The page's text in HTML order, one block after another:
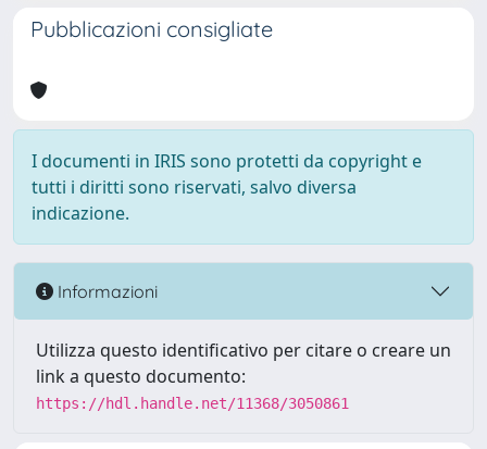
Pubblicazioni consigliate
I documenti in IRIS sono protetti da copyright e
tutti i diritti sono riservati, salvo diversa
indicazione.
Informazioni
Utilizza questo identificativo per citare o creare un
link a questo documento:
https://hdl.handle.net/11368/3050861